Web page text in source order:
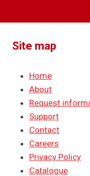
Site map
Home
About
Request
Support
Contact
Careers
Privacy Policy
Catalogue